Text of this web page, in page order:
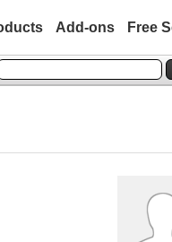
Add-ons Free